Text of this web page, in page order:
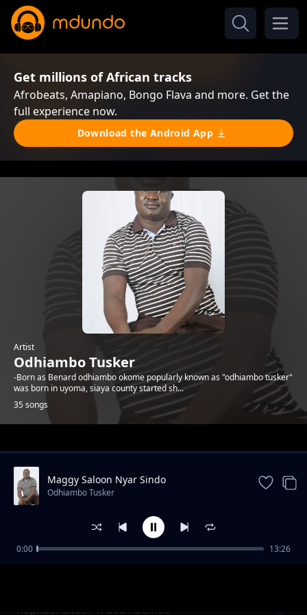
Get millions of African tracks
Afrobeats, Amapiano, Bongo Flava and more. Get the
full experience now.
Download the Android App
Artist
Odhiambo Tusker
-Born as Benard odhiambo okome popularly known as "odhiambo tusker"
was born in uyoma, siaya county started sh...
35 songs
Trending
Raphael Check Wuod Asembo
Maggy Saloon Nyar Sindo
Odhiambo Tusker
0:00 13:26